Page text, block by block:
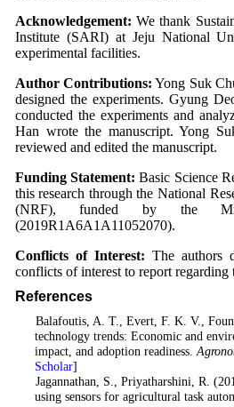
Acknowledgement: We thank
Institute (SARI) at Jeju National
experimental facilities.
Author Contributions: Yong Suk
designed the experiments. Gyung
conducted the experiments and
Han wrote the manuscript. Yong
reviewed and edited the manuscript.
Funding Statement: Basic Science
this research through the National
(NRF), funded by the
(2019R1A6A1A11052070).
Conflicts of Interest: The authors
conflicts of interest to report regarding
References
. Balafoutis, A. T., Evert, F. K. V.,
technology trends: Economic and
impact, and adoption readiness.
Scholar]
. Jagannathan, S., Priyatharshini, R.
using sensors for agricultural task